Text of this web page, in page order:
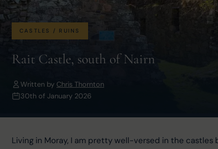
CASTLES / RUINS
Rait Castle, south of Nairn
Written by Chris Thornton
30th of January 2026
Living in Moray, I am pretty well-versed in the